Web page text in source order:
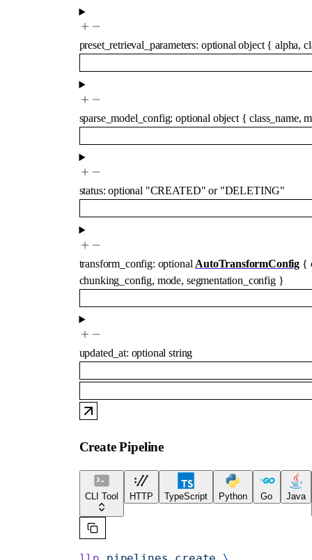
preset_retrieval_parameters: optionalobject{ alpha,
sparse_model_config:optional object{ class_name,
status:optional "CREATED" or "DELETING"
transform_config: optional AutoTransformConfig {
chunking_config, mode, segmentation_config}
updated_at: optionalstring
Create Pipeline
CLI Tool HTTP TypeScript Python Go Java